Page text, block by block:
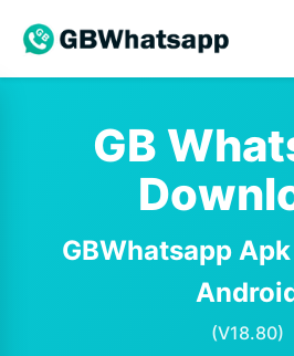
GB
GBWhatsapp
(V18.80)